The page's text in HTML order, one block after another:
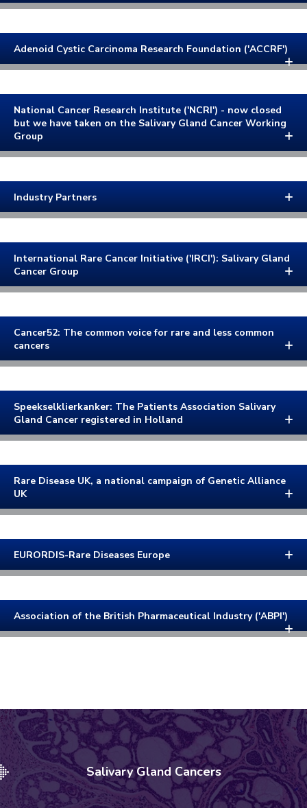
Adenoid Cystic Carcinoma Research Foundation ('ACCRF')
National Cancer Research Institute ('NCRI') - now closed
but we have taken on the Salivary Gland Cancer Working
Group
Industry Partners
International Rare Cancer Initiative ('IRCI'): Salivary Gland
Cancer Group
Cancer52: The common voice for rare and less common
cancers
Speekselklierkanker: The Patients Association Salivary
Gland Cancer registered in Holland
Rare Disease UK, a national campaign of Genetic Alliance
UK
EURORDIS-Rare Diseases Europe
Association of the British Pharmaceutical Industry ('ABPI')
Salivary Gland Cancers